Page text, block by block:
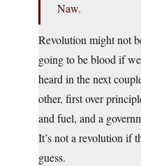
Naw.
Revolution might not
going to be blood if
heard in the next
other, first over
and fuel, and a
It’s not a revolution if
guess.